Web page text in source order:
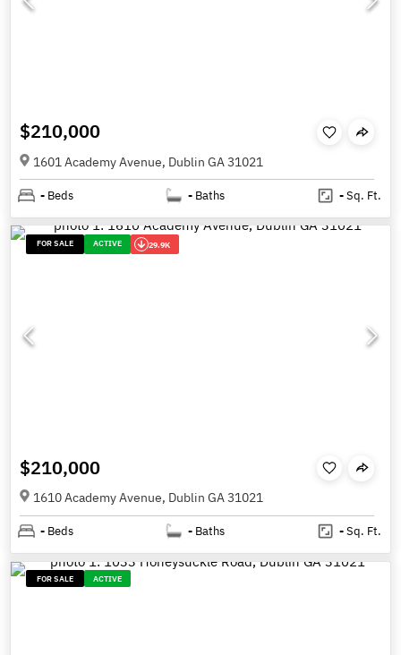
$210,000
1601 Academy Avenue, Dublin GA 31021
- Beds - Baths -Sq. Ft.
FOR SALE ACTIVE 29.9K
$210,000
1610 Academy Avenue, Dublin GA 31021
- Beds - Baths -Sq. Ft.
FOR SALE ACTIVE